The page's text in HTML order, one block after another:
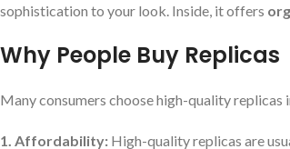
sophistication to your look. Inside, it offers
Why People Buy Replicas
Many consumers choose high-quality replicas
1. Affordability: High-quality replicas are